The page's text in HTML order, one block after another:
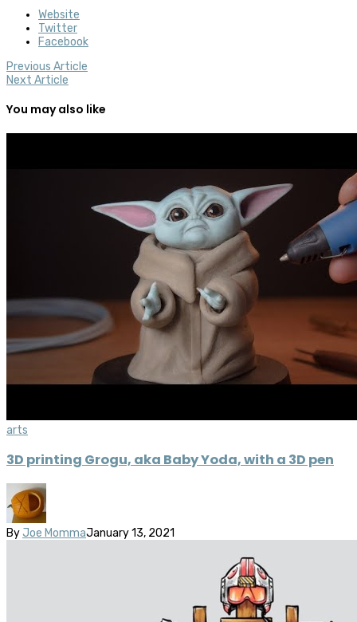
Website
Twitter
Facebook
Previous Article
Next Article
You may also like
arts
3D printing Grogu, aka Baby Yoda, with a 3D pen
By Joe MommaJanuary 13, 2021